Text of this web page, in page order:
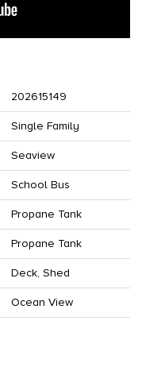
202615149
Single Family
Seaview
School Bus
Propane Tank
Propane Tank
Deck, Shed
Ocean View